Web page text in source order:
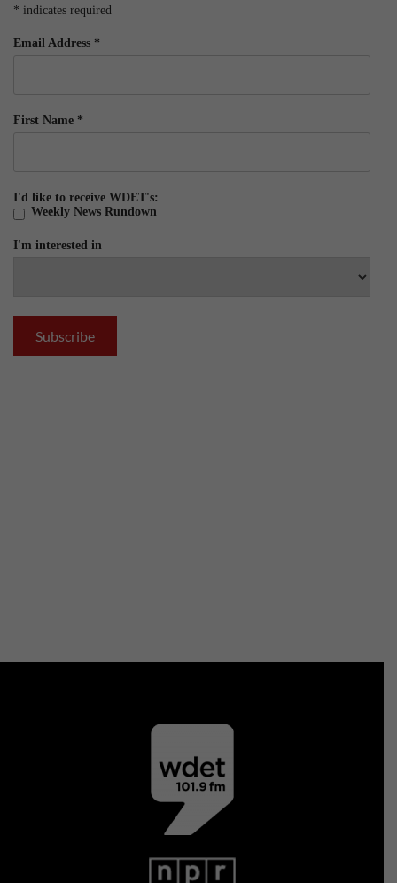
* indicates required
Email Address *
First Name *
I'd like to receive WDET's:
Weekly News Rundown
I'm interested in